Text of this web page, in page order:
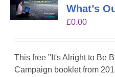
What’s
£0.00
This free "It's Alright to Be
Campaign booklet from